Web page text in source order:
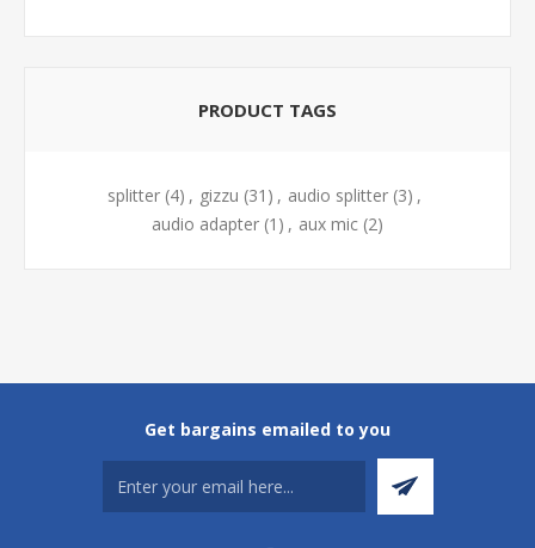
PRODUCT TAGS
splitter (4) , gizzu (31) , audio splitter (3) ,
audio adapter (1) , aux mic (2)
Get bargains emailed to you